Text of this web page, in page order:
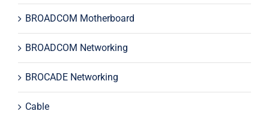
BROADCOM Motherboard
BROADCOM Networking
BROCADE Networking
Cable